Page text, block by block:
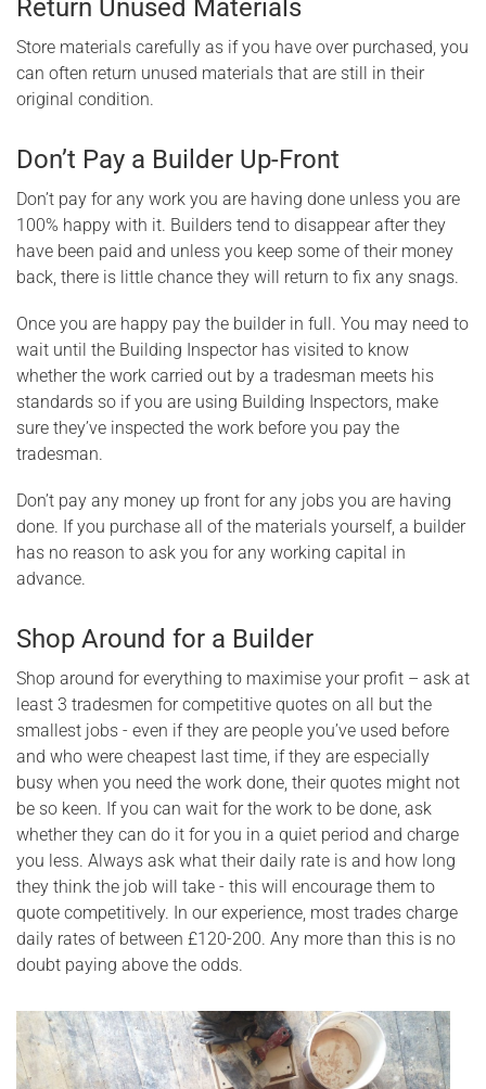
Return Unused Materials
Store materials carefully as if you have over purchased, you
can often return unused materials that are still in their
original condition.
Don’t Pay a Builder Up-Front
Don’t pay for any work you are having done unless you are
100% happy with it. Builders tend to disappear after they
have been paid and unless you keep some of their money
back, there is little chance they will return to fix any snags.
Once you are happy pay the builder in full. You may need to
wait until the Building Inspector has visited to know
whether the work carried out by a tradesman meets his
standards so if you are using Building Inspectors, make
sure they’ve inspected the work before you pay the
tradesman.
Don’t pay any money up front for any jobs you are having
done. If you purchase all of the materials yourself, a builder
has no reason to ask you for any working capital in
advance.
Shop Around for a Builder
Shop around for everything to maximise your profit – ask at
least 3 tradesmen for competitive quotes on all but the
smallest jobs - even if they are people you’ve used before
and who were cheapest last time, if they are especially
busy when you need the work done, their quotes might not
be so keen. If you can wait for the work to be done, ask
whether they can do it for you in a quiet period and charge
you less. Always ask what their daily rate is and how long
they think the job will take - this will encourage them to
quote competitively. In our experience, most trades charge
daily rates of between £120-200. Any more than this is no
doubt paying above the odds.